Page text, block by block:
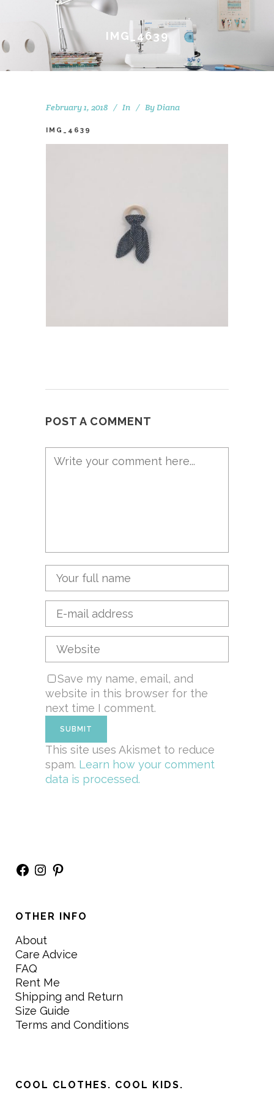
IMG_4639
February 1, 2018 In By Diana
IMG_4639
POST A COMMENT
Save my name, email, and
website in this browser for the
next time I comment.
This site uses Akismet to reduce
spam. Learn how your comment
data is processed.
Facebook
Instagram
Pinterest
OTHER INFO
About
Care Advice
FAQ
Rent Me
Shipping and Return
Size Guide
Terms and Conditions
COOL CLOTHES. COOL KIDS.